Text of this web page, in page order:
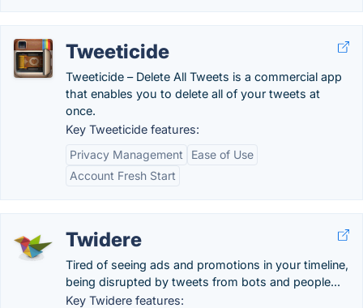
Tweeticide
Tweeticide – Delete All Tweets is a commercial app
that enables you to delete all of your tweets at
once.
Key Tweeticide features:
Privacy Management
Ease of Use
Account Fresh Start
Twidere
Tired of seeing ads and promotions in your timeline,
being disrupted by tweets from bots and people...
Key Twidere features: